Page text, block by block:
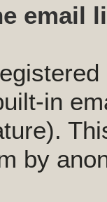
email
in
by